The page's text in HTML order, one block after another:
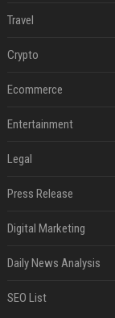
Travel
Crypto
Ecommerce
Entertainment
Legal
Press Release
Digital Marketing
Daily News Analysis
SEO List